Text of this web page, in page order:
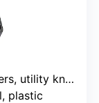
level, saw, bits
plastic